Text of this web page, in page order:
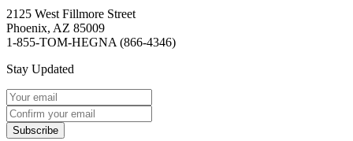
2125 West Fillmore Street
Phoenix, AZ 85009
1-855-TOM-HEGNA (866-4346)
Stay Updated
Subscribe